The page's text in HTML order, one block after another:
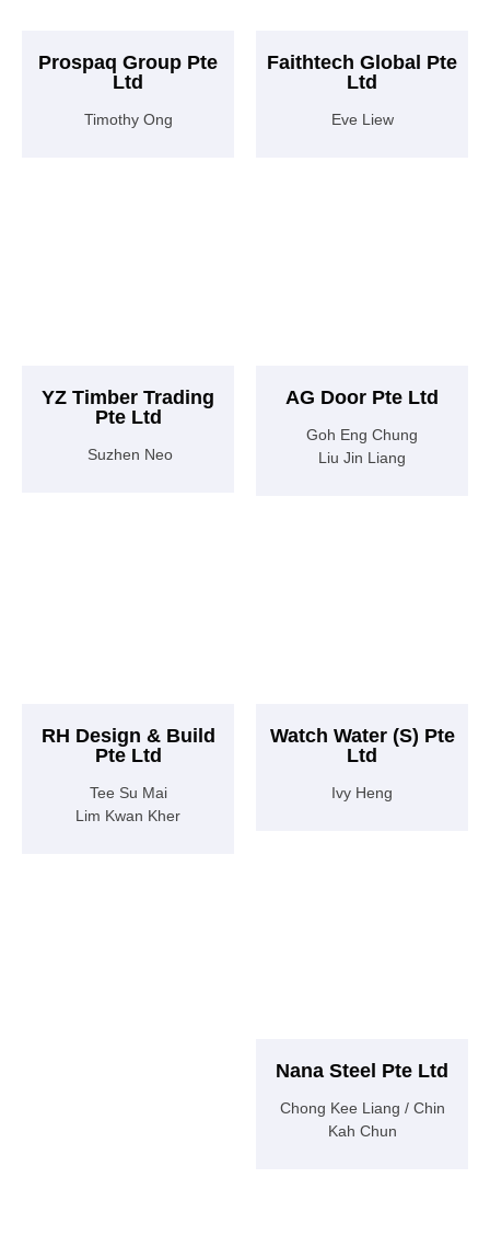
Prospaq Group Pte
Ltd
Timothy Ong
Faithtech Global Pte
Ltd
Eve Liew
YZ Timber Trading
Pte Ltd
Suzhen Neo
AG Door Pte Ltd
Goh Eng Chung
Liu Jin Liang
RH Design & Build
Pte Ltd
Tee Su Mai
Lim Kwan Kher
Watch Water (S) Pte
Ltd
Ivy Heng
Nana Steel Pte Ltd
Chong Kee Liang / Chin
Kah Chun